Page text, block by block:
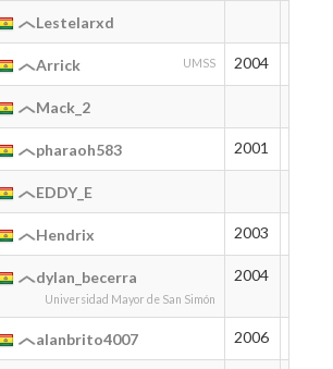
Lestelarxd
Arrick UMSS 2004
Mack_2
pharaoh583 2001
EDDY_E
Hendrix 2003
dylan_becerra
Universidad Mayor de San Simón
2004
alanbrito4007 2006